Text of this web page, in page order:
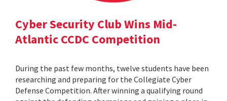
Cyber Security Club Wins Mid-
Atlantic CCDC Competition
During the past few months, twelve students have been
researching and preparing for the Collegiate Cyber
Defense Competition. After winning a qualifying round